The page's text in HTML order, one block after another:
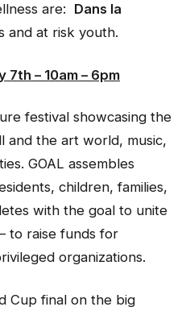
are: Dans la
and at risk youth.
7th – 10am – 6pm
festival showcasing the
and the art world, music,
GOAL assembles
children, families,
with the goal to unite
to raise funds for
organizations.
Cup final on the big